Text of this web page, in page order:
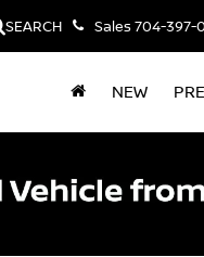
SEARCH Sales704-397-
NEW